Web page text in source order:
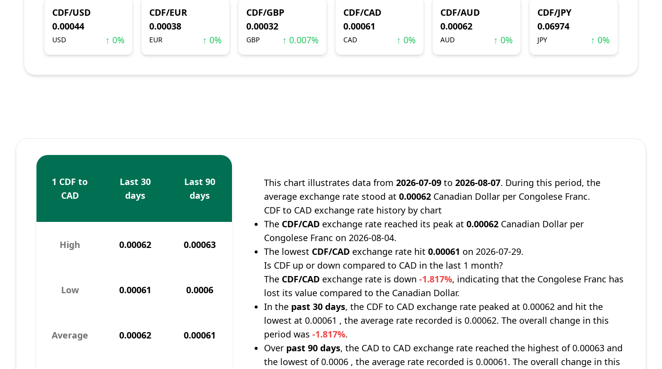
CDF/USD
0.00044
USD ↑ 0%
CDF/EUR
0.00038
EUR ↑ 0%
CDF/GBP
0.00032
GBP ↑ 0.007%
CDF/CAD
0.00061
CAD ↑ 0%
CDF/AUD
0.00062
AUD ↑ 0%
CDF/JPY
0.06974
JPY ↑ 0%
1 CDF to
CAD
Last 30
days
Last 90
days
High 0.00062 0.00063
Low 0.00061 0.0006
Average 0.00062 0.00061
This chart illustrates data from2026-07-09 to2026-08-07. During this period, the
average exchange rate stood at0.00062 Canadian Dollar per Congolese Franc.
CDF to CAD exchange rate history by chart
The CDF/CAD exchange rate reached its peak at0.00062 Canadian Dollar per
Congolese Franc on 2026-08-04.
The lowest CDF/CAD exchange rate hit0.00061 on 2026-07-29.
Is CDF up or down compared to CAD in the last 1 month?
The CDF/CAD exchange rate is down-1.817%, indicating that the Congolese Franc has
lost its value compared to the Canadian Dollar.
In the past 30 days, the CDF to CAD exchange rate peaked at 0.00062 and hit the
lowest at 0.00061 , the average rate recorded is 0.00062. The overall change in this
period was-1.817%.
Over past 90 days, the CAD to CAD exchange rate reached the highest of 0.00063 and
the lowest of 0.0006 , the average rate recorded is 0.00061. The overall change in this